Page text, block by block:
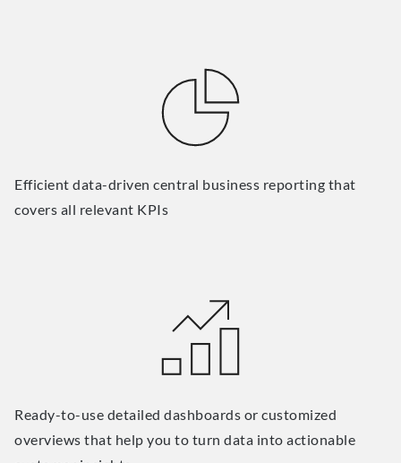
Efficient data-driven central business reporting that
covers all relevant KPIs
Ready-to-use detailed dashboards or customized
overviews that help you to turn data into actionable